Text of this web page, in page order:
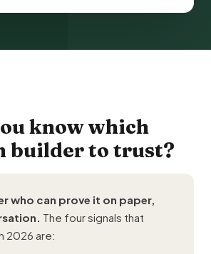
know which
builder to trust?
who can prove it on paper,
The four signals that
2026 are: